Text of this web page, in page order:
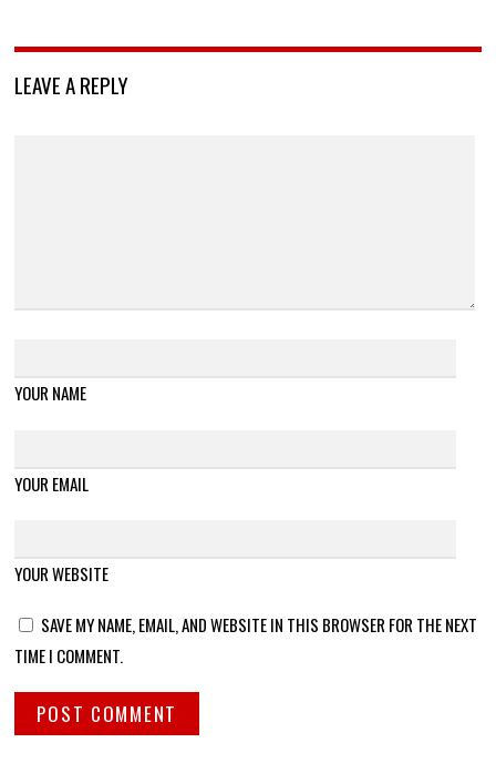
LEAVE A REPLY
YOUR NAME
YOUR EMAIL
YOUR WEBSITE
SAVE MY NAME, EMAIL, AND WEBSITE IN THIS BROWSER FOR THE NEXT
TIME I COMMENT.